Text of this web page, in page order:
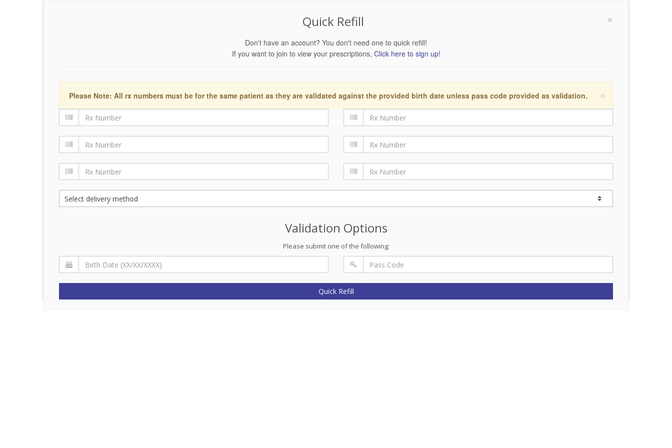
×
Quick Refill
Don't have an account? You don't need one to quick refill!
If you want to join to view your prescriptions, Click here to sign up!
×
Please Note: All rx numbers must be for the same patient as they are validated against the provided birth date unless pass code provided as validation.
Validation Options
Please submit one of the following:
Quick Refill